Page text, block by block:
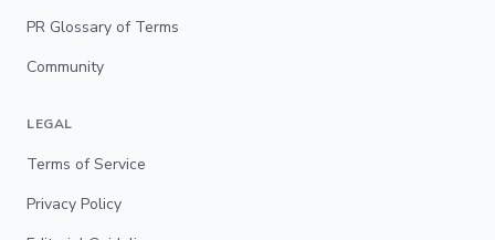
PR Glossary of Terms
Community
LEGAL
Terms of Service
Privacy Policy